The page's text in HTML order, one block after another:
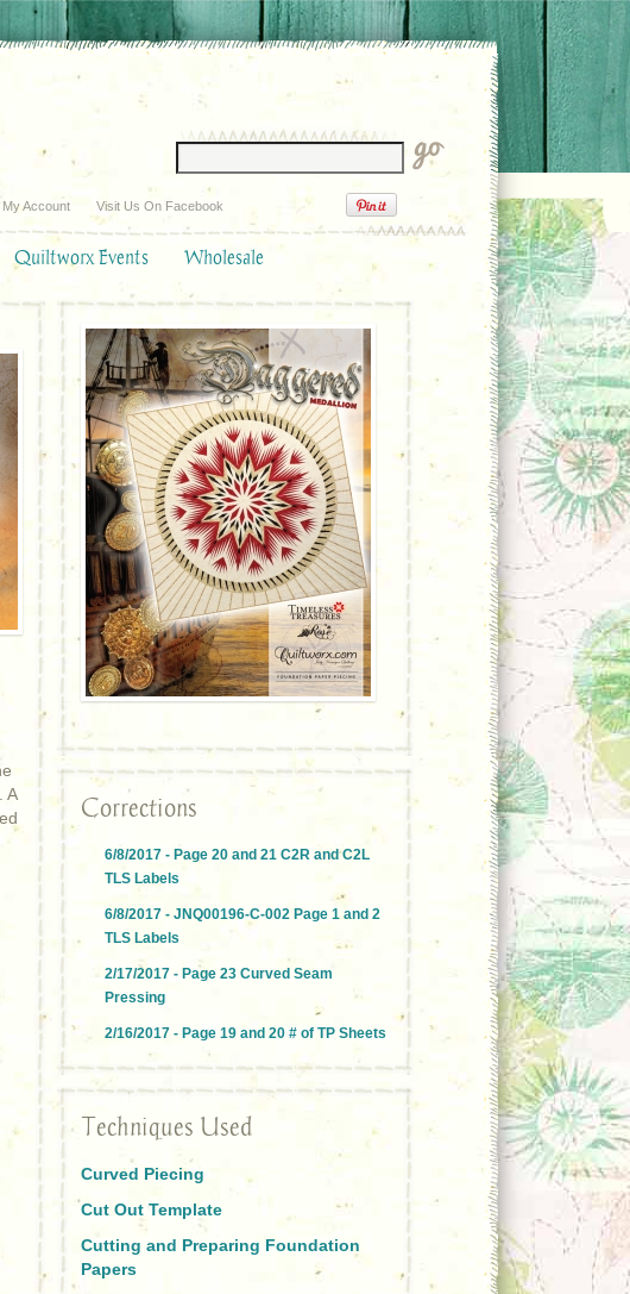
My Account Visit Us On Facebook
Quiltworx Events Wholesale
A
Corrections
6/8/2017 - Page 20 and 21 C2R and C2L
TLS Labels
6/8/2017 - JNQ00196-C-002 Page 1 and 2
TLS Labels
2/17/2017 - Page 23 Curved Seam
Pressing
2/16/2017 - Page 19 and 20 # of TP Sheets
Techniques Used
Curved Piecing
Cut Out Template
Cutting and Preparing Foundation
Papers